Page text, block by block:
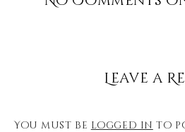
Leave a
You must be logged in to